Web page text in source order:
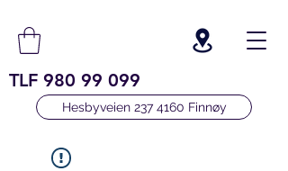
TLF 980 99 099
Hesbyveien 237 4160 Finnøy